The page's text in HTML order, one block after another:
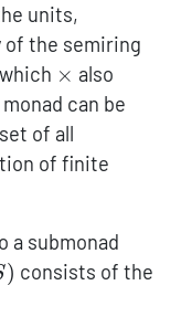
units,
the semiring
\times
× also
can be
of all
of finite
a submonad
) consists of the